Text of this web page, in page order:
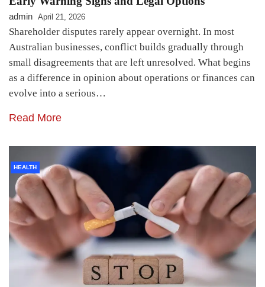
admin April 21, 2026
Shareholder disputes rarely appear overnight. In most
Australian businesses, conflict builds gradually through
small disagreements that are left unresolved. What begins
as a difference in opinion about operations or finances can
evolve into a serious…
Read More
HEALTH